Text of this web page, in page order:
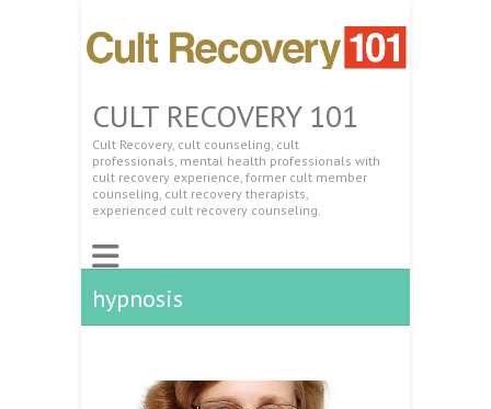
CULT RECOVERY 101
Cult Recovery, cult counseling, cult
professionals, mental health professionals with
cult recovery experience, former cult member
counseling, cult recovery therapists,
experienced cult recovery counseling.
hypnosis